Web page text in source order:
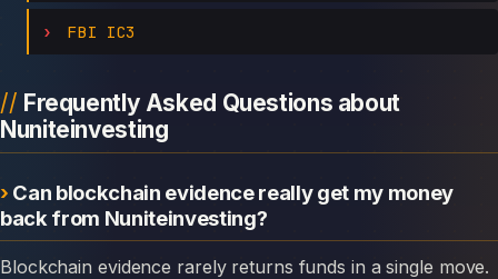
FBI IC3
Frequently Asked Questions about
Nuniteinvesting
Can blockchain evidence really get my money
back from Nuniteinvesting?
Blockchain evidence rarely returns funds in a single move.